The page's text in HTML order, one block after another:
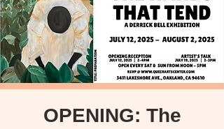
OPENING: The